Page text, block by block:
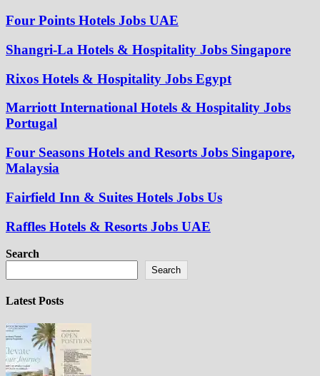
Four Points Hotels Jobs UAE
Shangri-La Hotels & Hospitality Jobs Singapore
Rixos Hotels & Hospitality Jobs Egypt
Marriott International Hotels & Hospitality Jobs
Portugal
Four Seasons Hotels and Resorts Jobs Singapore,
Malaysia
Fairfield Inn & Suites Hotels Jobs Us
Raffles Hotels & Resorts Jobs UAE
Search
Search
Latest Posts